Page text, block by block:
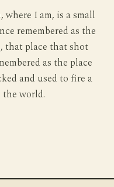
I am, is a small
remembered as the
that place that shot
as the place
and used to fire a
world.